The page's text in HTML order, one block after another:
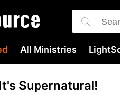
All Ministries
It's Supernatural!